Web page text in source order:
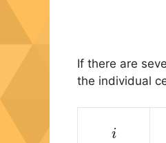
If there are
the individual
i
i